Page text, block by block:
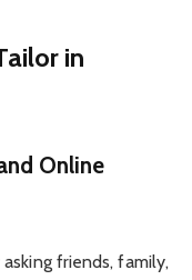
in
Online
friends, family,